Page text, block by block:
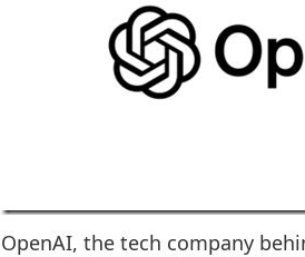
OpenAI, the tech company